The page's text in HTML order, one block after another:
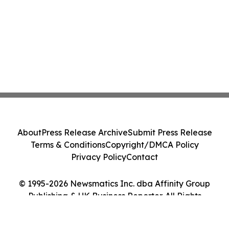
© 1995-2026 Newsmatics Inc. dba Affinity Group
Publishing & UK Business Reporter. All Rights
AboutPress Release ArchiveSubmit Press Release
Terms & ConditionsCopyright/DMCA Policy
Privacy PolicyContact